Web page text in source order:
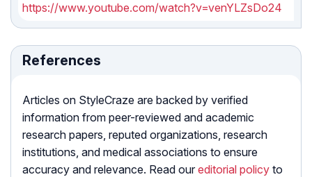
https://www.youtube.com/watch?v=venYLZsDo24
References
Articles on StyleCraze are backed by verified
information from peer-reviewed and academic
research papers, reputed organizations, research
institutions, and medical associations to ensure
accuracy and relevance. Read our editorial policy to